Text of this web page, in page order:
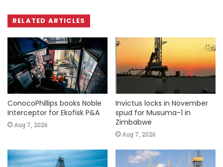
RELATED ARTICLES
ConocoPhillips books Noble
Interceptor for Ekofisk P&A
Aug 7, 2026
Invictus locks in November
spud for Musuma-1 in
Zimbabwe
Aug 7, 2026